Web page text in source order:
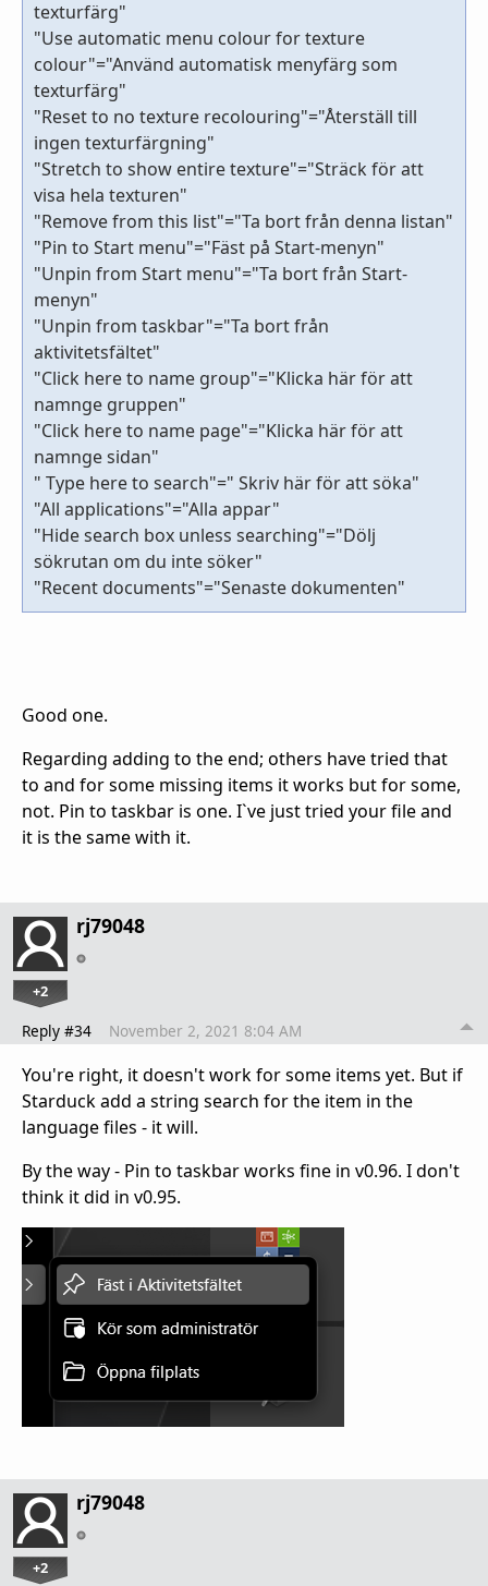
texturfärg"
"Use automatic menu colour for texture
colour"="Använd automatisk menyfärg som
texturfärg"
"Reset to no texture recolouring"="Återställ till
ingen texturfärgning"
"Stretch to show entire texture"="Sträck för att
visa hela texturen"
"Remove from this list"="Ta bort från denna listan"
"Pin to Start menu"="Fäst på Start-menyn"
"Unpin from Start menu"="Ta bort från Start-
menyn"
"Unpin from taskbar"="Ta bort från
aktivitetsfältet"
"Click here to name group"="Klicka här för att
namnge gruppen"
"Click here to name page"="Klicka här för att
namnge sidan"
" Type here to search"=" Skriv här för att söka"
"All applications"="Alla appar"
"Hide search box unless searching"="Dölj
sökrutan om du inte söker"
"Recent documents"="Senaste dokumenten"
Good one.
Regarding adding to the end; others have tried that
to and for some missing items it works but for some,
not. Pin to taskbar is one. I`ve just tried your file and
it is the same with it.
rj79048
+2
Reply #34 November 2, 2021 8:04 AM
You're right, it doesn't work for some items yet. But if
Starduck add a string search for the item in the
language files - it will.
By the way - Pin to taskbar works fine in v0.96. I don't
think it did in v0.95.
rj79048
+2